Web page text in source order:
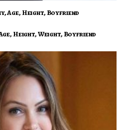
Age, Height, Boyfriend
Height, Weight, Boyfriend